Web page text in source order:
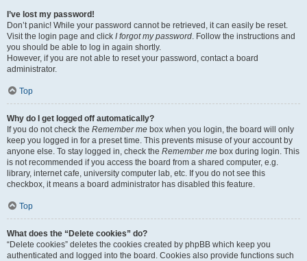
I’ve lost my password!
Don’t panic! While your password cannot be retrieved, it can easily be reset.
Visit the login page and click I forgot my password. Follow the instructions and
you should be able to log in again shortly.
However, if you are not able to reset your password, contact a board
administrator.
Top
Why do I get logged off automatically?
If you do not check the Remember me box when you login, the board will only
keep you logged in for a preset time. This prevents misuse of your account by
anyone else. To stay logged in, check the Remember me box during login. This
is not recommended if you access the board from a shared computer, e.g.
library, internet cafe, university computer lab, etc. If you do not see this
checkbox, it means a board administrator has disabled this feature.
Top
What does the “Delete cookies” do?
“Delete cookies” deletes the cookies created by phpBB which keep you
authenticated and logged into the board. Cookies also provide functions such